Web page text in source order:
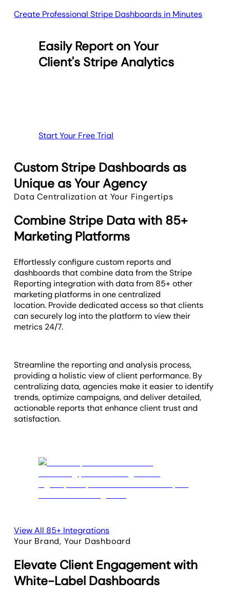
Create Professional Stripe Dashboards in Minutes
Easily Report on Your
Client's Stripe Analytics
Start Your Free Trial
Custom Stripe Dashboards as
Unique as Your Agency
Data Centralization at Your Fingertips
Combine Stripe Data with 85+
Marketing Platforms
Effortlessly configure custom reports and
dashboards that combine data from the Stripe
Reporting integration with data from 85+ other
marketing platforms in one centralized
location. Provide dedicated access so that clients
cansecurely log into the platform to view their
metrics 24/7.
Streamline the reporting and analysis process,
providing a holistic view of client performance. By
centralizing data, agencies make it easier to identify
trends, optimize campaigns, and deliver detailed,
actionable reports that enhance client trust and
satisfaction.
View All 85+ Integrations
Your Brand, Your Dashboard
Elevate Client Engagement with
White-Label Dashboards